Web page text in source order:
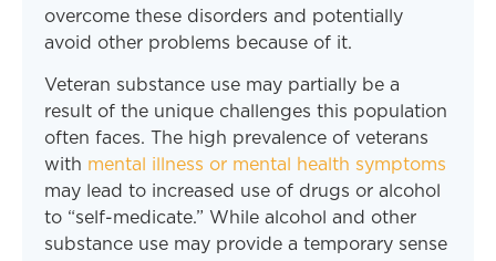
overcome these disorders and potentially
avoid other problems because of it.
Veteran substance use may partially be a
result of the unique challenges this population
often faces. The high prevalence of veterans
with mental illness or mental health symptoms
may lead to increased use of drugs or alcohol
to “self-medicate.” While alcohol and other
substance use may provide a temporary sense